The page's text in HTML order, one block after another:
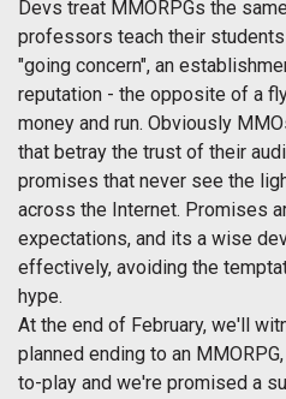
Devs treat MMORPGs the
professors teach their
"going concern", an
reputation - the opposite of a
money and run. Obviously
that betray the trust of their
promises that never see the
across the Internet. Promises
expectations, and its a wise
effectively, avoiding the
hype.
At the end of February, we'll
planned ending to an
to-play and we're promised a